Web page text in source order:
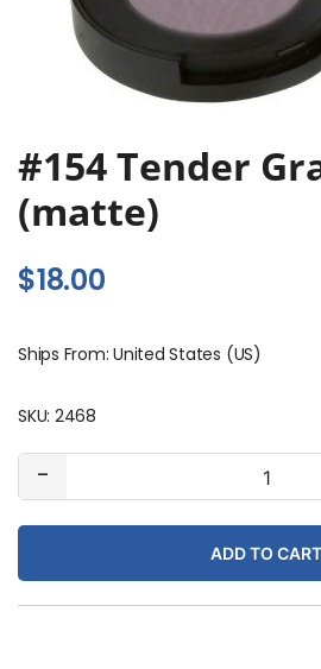
#154 Tender
(matte)
$18.00
Ships From: United States (US)
SKU: 2468
-
#154
Tender
Grape
quantity
ADD TO CART